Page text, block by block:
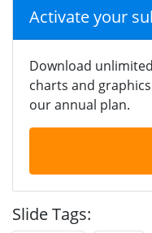
Activate your
Download
charts and
our annual plan.
Slide Tags: